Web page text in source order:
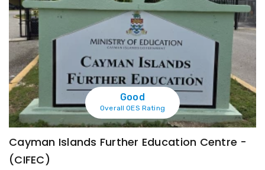
Good
Overall OES Rating
Cayman Islands Further Education Centre -
(CIFEC)